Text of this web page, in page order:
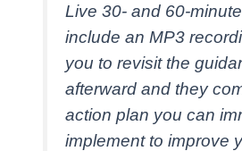
Live 30- and 60-
include an MP3
you to revisit the
afterward and they
action plan you can
implement to improve